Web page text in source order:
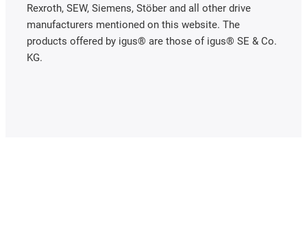
Rexroth, SEW, Siemens, Stöber and all other drive
manufacturers mentioned on this website. The
products offered by igus® are those of igus® SE & Co.
KG.